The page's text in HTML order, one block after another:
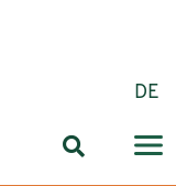
DE
Search